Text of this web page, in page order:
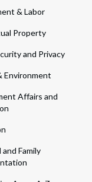
& Labor
Property
and Privacy
Environment
Affairs and
and Family